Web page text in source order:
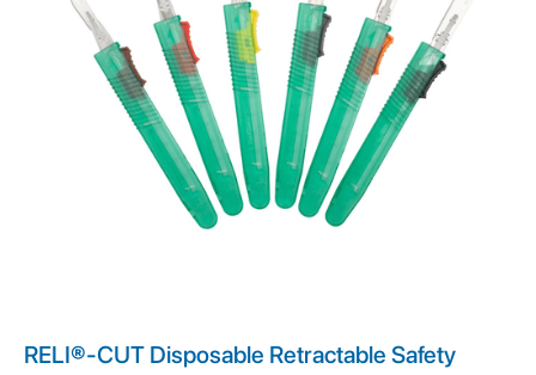
RELI®-CUT Disposable Retractable Safety